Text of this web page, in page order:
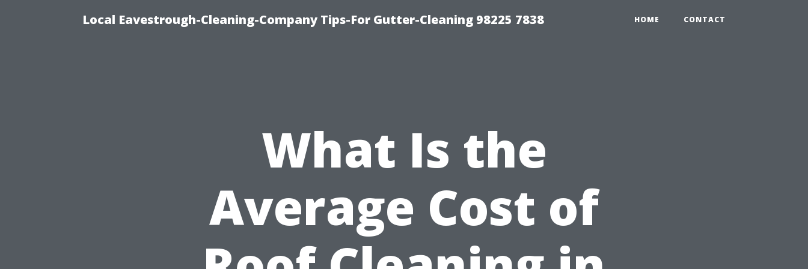
Local Eavestrough-Cleaning-Company Tips-For Gutter-Cleaning 98225 7838 HOME CONTACT
What Is the
Average Cost of